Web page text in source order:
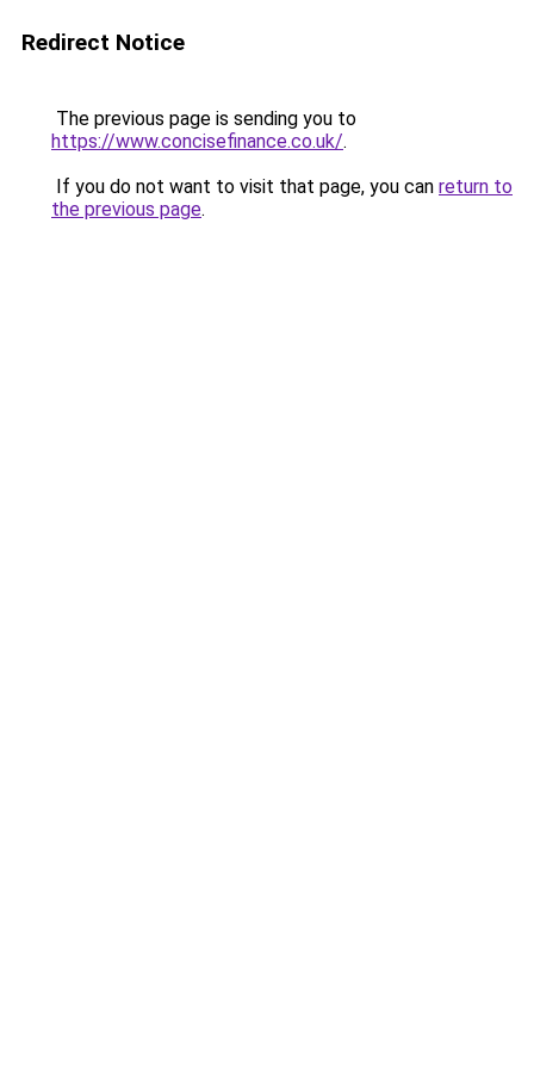
Redirect Notice
The previous page is sending you to
https://www.concisefinance.co.uk/.
If you do not want to visit that page, you can return to
the previous page.